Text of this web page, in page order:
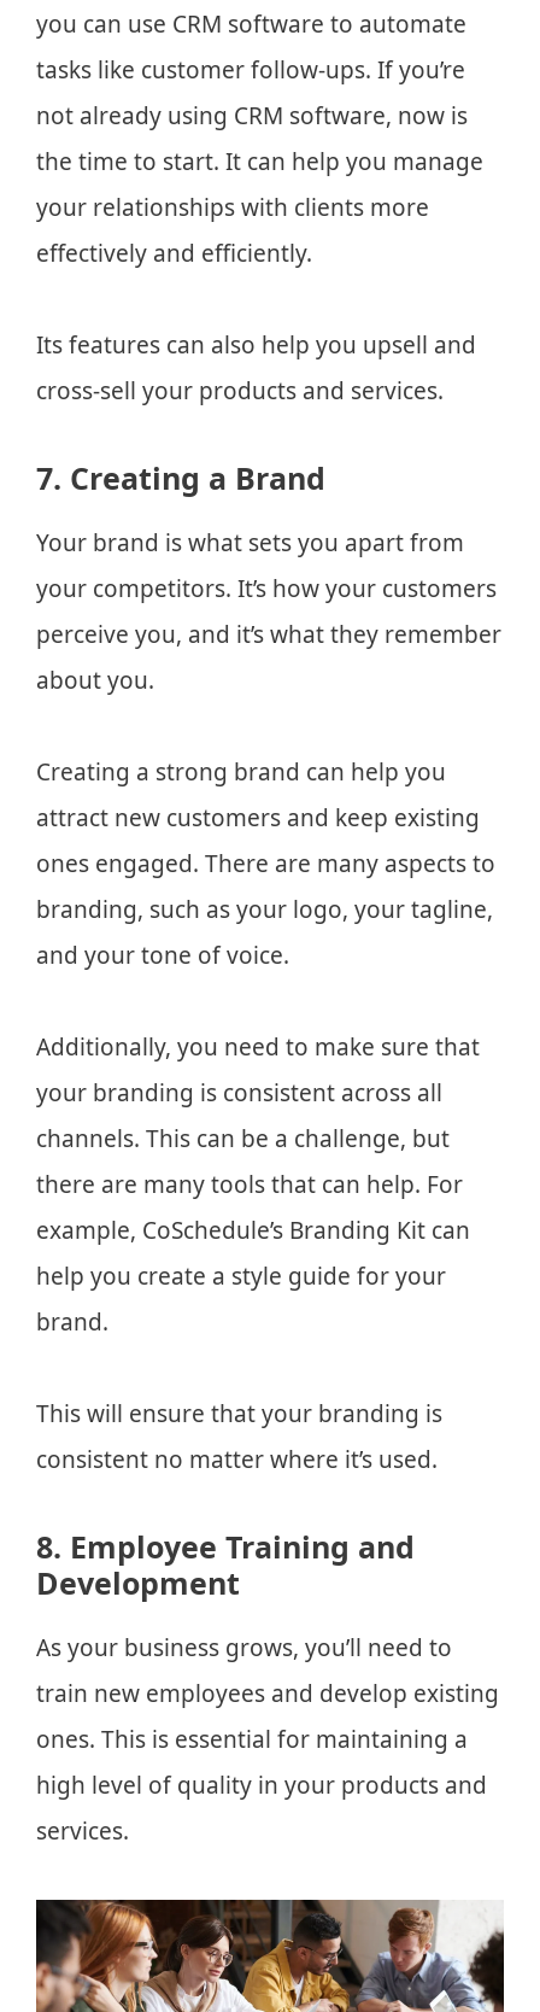
you can use CRM software to automate
tasks like customer follow-ups. If you’re
not already using CRM software, now is
the time to start. It can help you manage
your relationships with clients more
effectively and efficiently.
Its features can also help you upsell and
cross-sell your products and services.
7. Creating a Brand
Your brand is what sets you apart from
your competitors. It’s how your customers
perceive you, and it’s what they remember
about you.
Creating a strong brand can help you
attract new customers and keep existing
ones engaged. There are many aspects to
branding, such as your logo, your tagline,
and your tone of voice.
Additionally, you need to make sure that
your branding is consistent across all
channels. This can be a challenge, but
there are many tools that can help. For
example, CoSchedule’s Branding Kit can
help you create a style guide for your
brand.
This will ensure that your branding is
consistent no matter where it’s used.
8. Employee Training and
Development
As your business grows, you’ll need to
train new employees and develop existing
ones. This is essential for maintaining a
high level of quality in your products and
services.